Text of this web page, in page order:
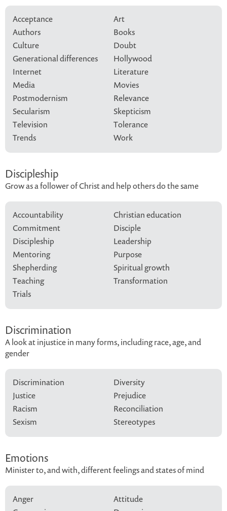
Acceptance
Art
Authors
Books
Culture
Doubt
Generational differences
Hollywood
Internet
Literature
Media
Movies
Postmodernism
Relevance
Secularism
Skepticism
Television
Tolerance
Trends
Work
Discipleship
Grow as a follower of Christ and help others do the same
Accountability
Christian education
Commitment
Disciple
Discipleship
Leadership
Mentoring
Purpose
Shepherding
Spiritual growth
Teaching
Transformation
Trials
Discrimination
A look at injustice in many forms, including race, age, and
gender
Discrimination
Diversity
Justice
Prejudice
Racism
Reconciliation
Sexism
Stereotypes
Emotions
Minister to, and with, different feelings and states of mind
Anger
Attitude